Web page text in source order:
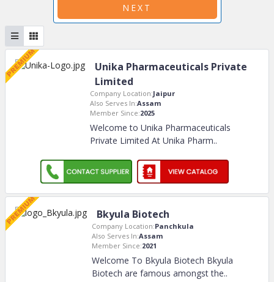
NEXT
Unika Pharmaceuticals Private
Limited
Company Location:Jaipur
Also Serves In:Assam
Member Since:2025
Welcome to Unika Pharmaceuticals
Private Limited At Unika Pharm..
Bkyula Biotech
Company Location:Panchkula
Also Serves In:Assam
Member Since:2021
Welcome To Bkyula Biotech Bkyula
Biotech are famous amongst the..